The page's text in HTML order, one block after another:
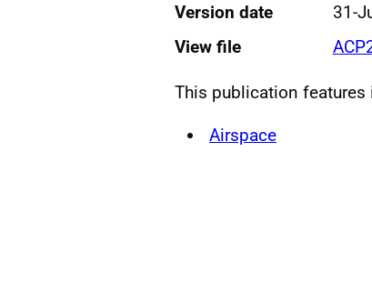
Version date
31-
View file
This publication
Airspace